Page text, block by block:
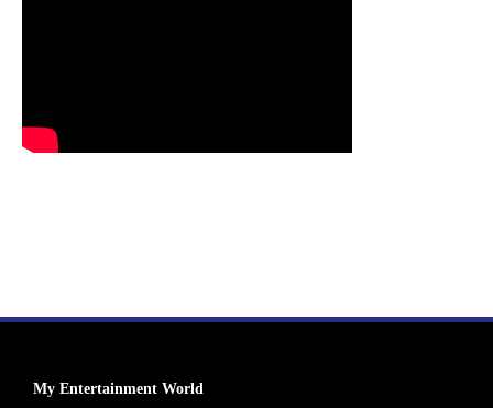
My Entertainment World